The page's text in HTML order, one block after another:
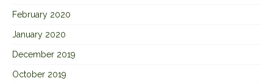
February 2020
January 2020
December 2019
October 2019